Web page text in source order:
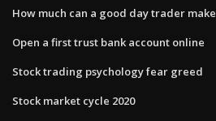
How much can a good day trader make
Open a first trust bank account online
Stock trading psychology fear greed
Stock market cycle 2020